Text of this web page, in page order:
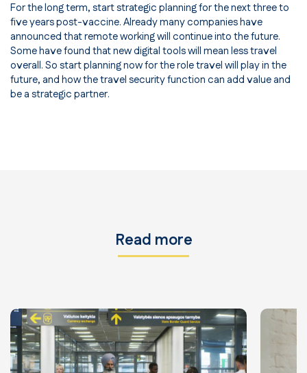
For the long term, start strategic planning for the next three to
five years post-vaccine. Already many companies have
announced that remote working will continue into the future.
Some have found that new digital tools will mean less travel
overall. So start planning now for the role travel will play in the
future, and how the travel security function can add value and
be a strategic partner.
Read more